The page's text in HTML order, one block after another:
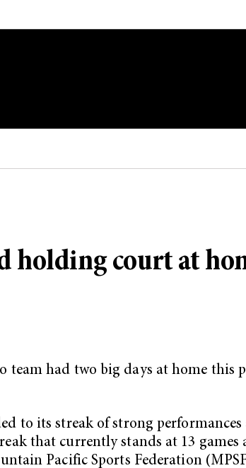
holding court at
team had two big days at home
to its streak of strong
that currently stands at 13 games
Pacific Sports Federation